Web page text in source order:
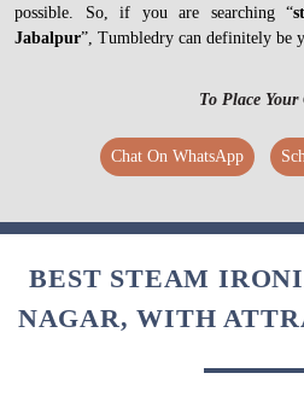
possible. So, if you are searching “
Jabalpur”, Tumbledry can definitely be
To Place Your
Chat On WhatsApp
BEST STEAM
NAGAR, WITH